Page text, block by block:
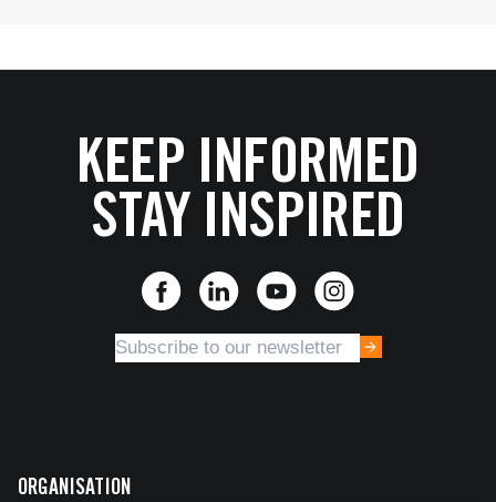
KEEP INFORMED
STAY INSPIRED
ORGANISATION